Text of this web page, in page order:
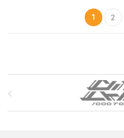
1 2